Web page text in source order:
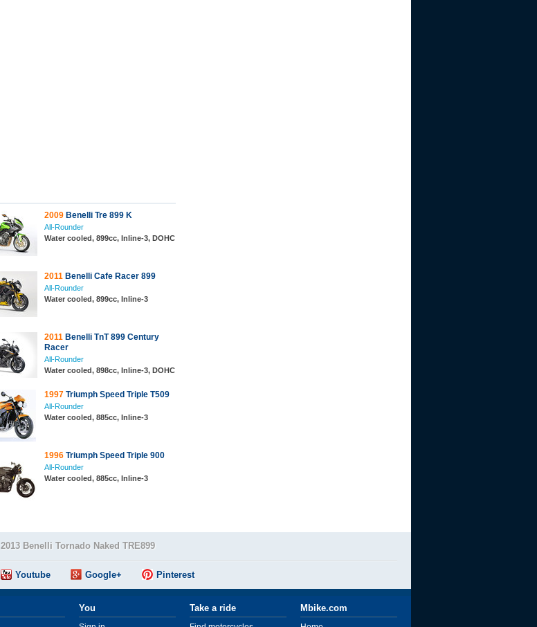
2009 Benelli Tre 899 K
All-Rounder
Water cooled, 899cc, Inline-3, DOHC
2011 Benelli Cafe Racer 899
All-Rounder
Water cooled, 899cc, Inline-3
2011 Benelli TnT 899 Century
Racer
All-Rounder
Water cooled, 898cc, Inline-3, DOHC
1997 Triumph Speed Triple T509
All-Rounder
Water cooled, 885cc, Inline-3
1996 Triumph Speed Triple 900
All-Rounder
Water cooled, 885cc, Inline-3
2013 Benelli Tornado Naked TRE899
Youtube Google+ Pinterest
You Take a ride Mbike.com